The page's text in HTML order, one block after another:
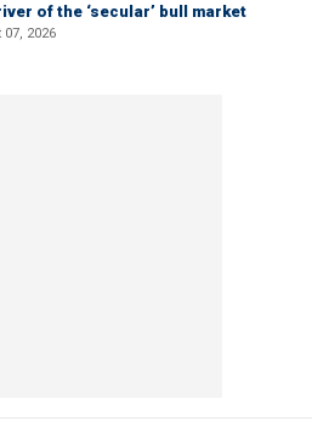
of the ‘secular’ bull market
2026